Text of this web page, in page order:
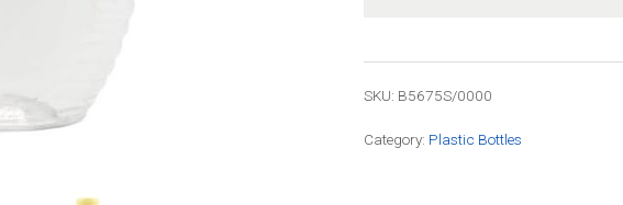
SKU: B5675S/0000
Category: Plastic Bottles